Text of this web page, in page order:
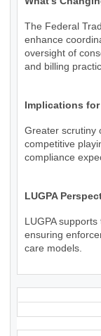
The Federal
enhance
oversight of
and billing
Implications
Greater scrutiny
competitive
compliance
LUGPA
LUGPA
ensuring
care models.